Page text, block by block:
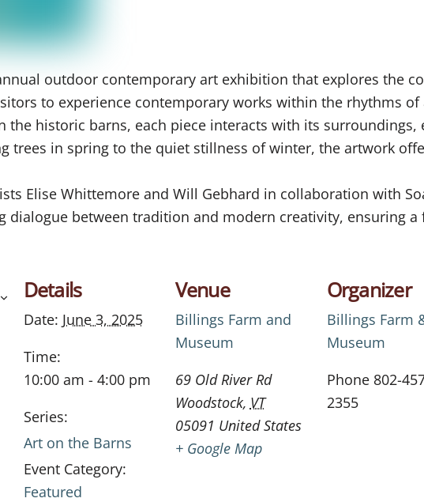
outdoor contemporary art exhibition that explores the
to experience contemporary works within the rhythms
the historic barns, each piece interacts with its surroundings,
trees in spring to the quiet stillness of winter, the artwork
Elise Whittemore and Will Gebhard in collaboration with
dialogue between tradition and modern creativity, ensuring
Details
Date: June 3, 2025
Time:
10:00 am - 4:00 pm
Series:
Art on the Barns
Event Category:
Featured
Venue
Billings Farm and
Museum
69 Old River Rd
Woodstock, VT
05091 United States
+ Google Map
Organizer
Billings Farm
Museum
Phone 802-
2355